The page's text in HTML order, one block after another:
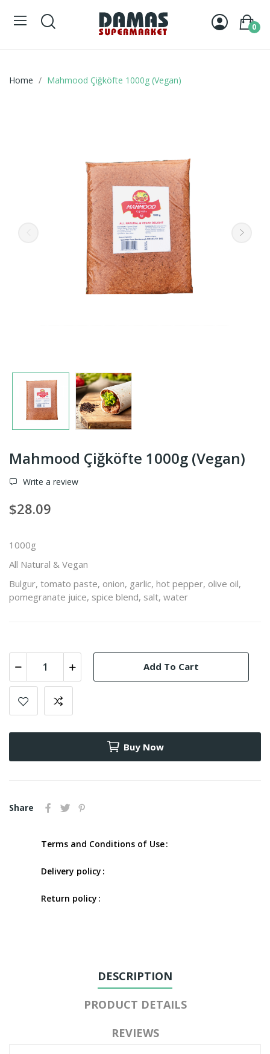
0
Home Mahmood Çiğköfte 1000g (Vegan)
Mahmood Çiğköfte 1000g (Vegan)
Write a review
$28.09
1000g
All Natural & Vegan
Bulgur, tomato paste, onion, garlic, hot pepper, olive oil,
pomegranate juice, spice blend, salt, water
Add To Cart
Buy Now
Share
Terms and Conditions of Use
Delivery policy
Return policy
DESCRIPTION
PRODUCT DETAILS
REVIEWS